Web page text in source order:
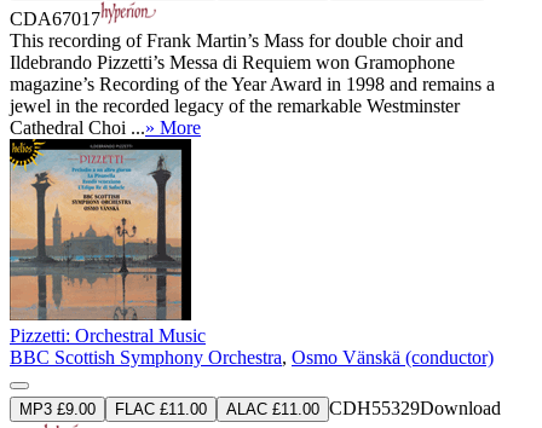
CDA67017
This recording of Frank Martin’s Mass for double choir and
Ildebrando Pizzetti’s Messa di Requiem won Gramophone
magazine’s Recording of the Year Award in 1998 and remains a
jewel in the recorded legacy of the remarkable Westminster
Cathedral Choi ...» More
Pizzetti: Orchestral Music
BBC Scottish Symphony Orchestra, Osmo Vänskä (conductor)
MP3 £9.00 FLAC £11.00 ALAC £11.00 CDH55329Download